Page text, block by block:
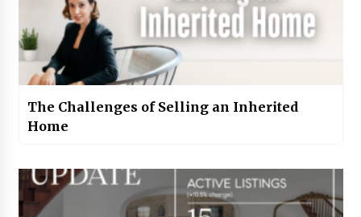
The Challenges of Selling an Inherited
Home